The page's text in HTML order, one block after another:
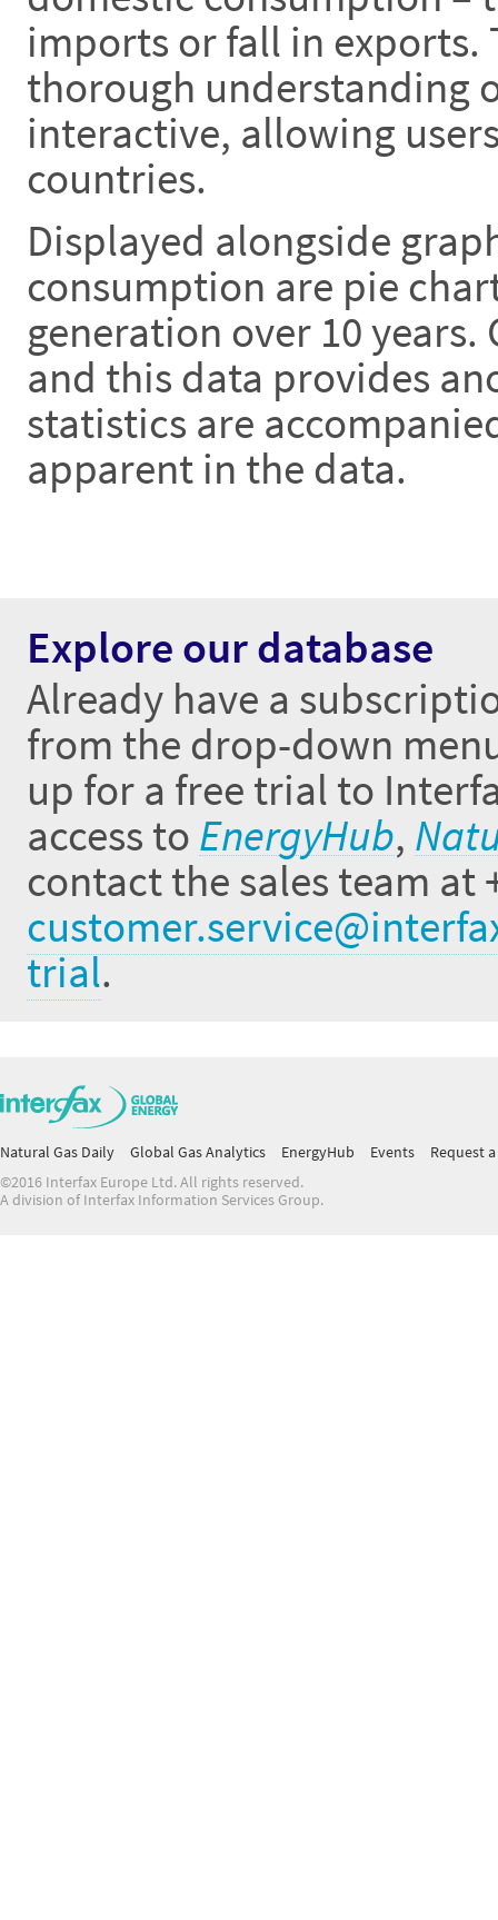
imports or fall in
thorough understanding
interactive, allowing
countries.
Displayed alongside
consumption are pie
generation over 10
and this data provides
statistics are
apparent in the data.
Explore our database
Already have a
from the drop-down
up for a free trial to
access to EnergyHub,
contact the sales team at
trial.
Natural Gas Daily Global Gas Analytics EnergyHub Events
Request
©2016 Interfax Europe Ltd. All rights reserved.
A division of Interfax Information Services Group.